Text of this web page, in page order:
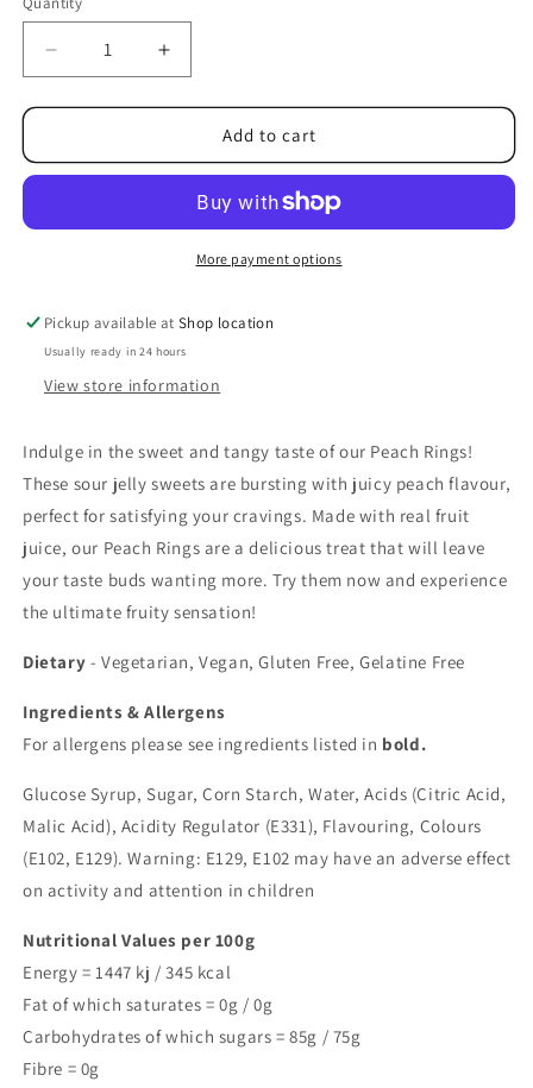
Decrease
quantity
for
Rings
Increase
quantity
for
Rings
Add to cart
More payment options
Pickup available atShop location
Usually ready in 24 hours
View store information
Indulge in the sweet and tangy taste of our Peach Rings!
These sour jelly sweets are bursting with juicy peach flavour,
perfect for satisfying your cravings. Made with real fruit
juice, our Peach Rings are a delicious treat that will leave
your taste buds wanting more. Try them now and experience
the ultimate fruity sensation!
Dietary -Vegetarian, Vegan, Gluten Free, Gelatine Free
Ingredients & Allergens
For allergens please see ingredients listed in bold.
Glucose Syrup, Sugar, Corn Starch, Water, Acids (Citric Acid,
Malic Acid), Acidity Regulator (E331), Flavouring, Colours
(E102, E129). Warning: E129, E102 may have an adverse effect
on activity and attention in children
Nutritional Values per 100g
Energy = 1447 kj / 345 kcal
Fat of which saturates = 0g / 0g
Carbohydrates of which sugars = 85g / 75g
Fibre = 0g